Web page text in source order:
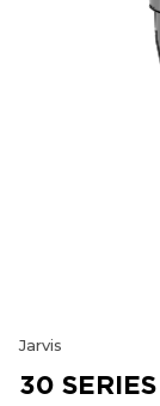
Jarvis
30